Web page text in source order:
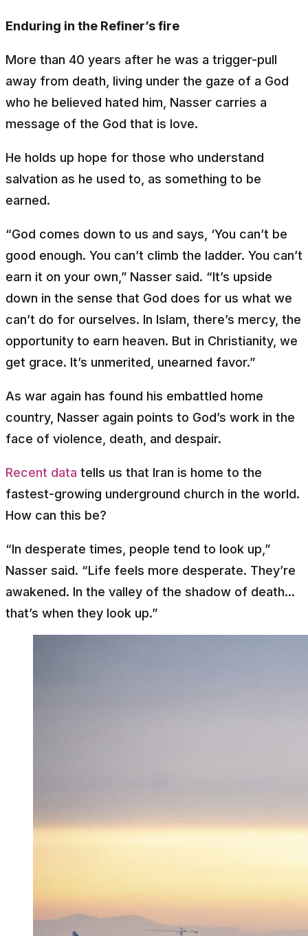
Enduring in the Refiner’s fire
More than 40 years after he was a trigger-pull
away from death, living under the gaze of a God
who he believed hated him, Nasser carries a
message of the God that is love.
He holds up hope for those who understand
salvation as he used to, as something to be
earned.
“God comes down to us and says, ‘You can’t be
good enough. You can’t climb the ladder. You can’t
earn it on your own,” Nasser said. “It’s upside
down in the sense that God does for us what we
can’t do for ourselves. In Islam, there’s mercy, the
opportunity to earn heaven. But in Christianity, we
get grace. It’s unmerited, unearned favor.”
As war again has found his embattled home
country, Nasser again points to God’s work in the
face of violence, death, and despair.
Recent data tells us that Iran is home to the
fastest-growing underground church in the world.
How can this be?
“In desperate times, people tend to look up,”
Nasser said. “Life feels more desperate. They’re
awakened. In the valley of the shadow of death...
that’s when they look up.”